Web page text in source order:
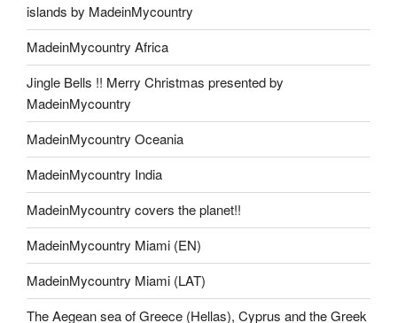
islands by MadeinMycountry
MadeinMycountry Africa
Jingle Bells !! Merry Christmas presented by
MadeinMycountry
MadeinMycountry Oceania
MadeinMycountry India
MadeinMycountry covers the planet!!
MadeinMycountry Miami (EN)
MadeinMycountry Miami (LAT)
The Aegean sea of Greece (Hellas), Cyprus and the Greek